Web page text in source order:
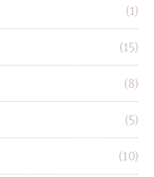
(1)
(15)
(8)
(5)
(10)